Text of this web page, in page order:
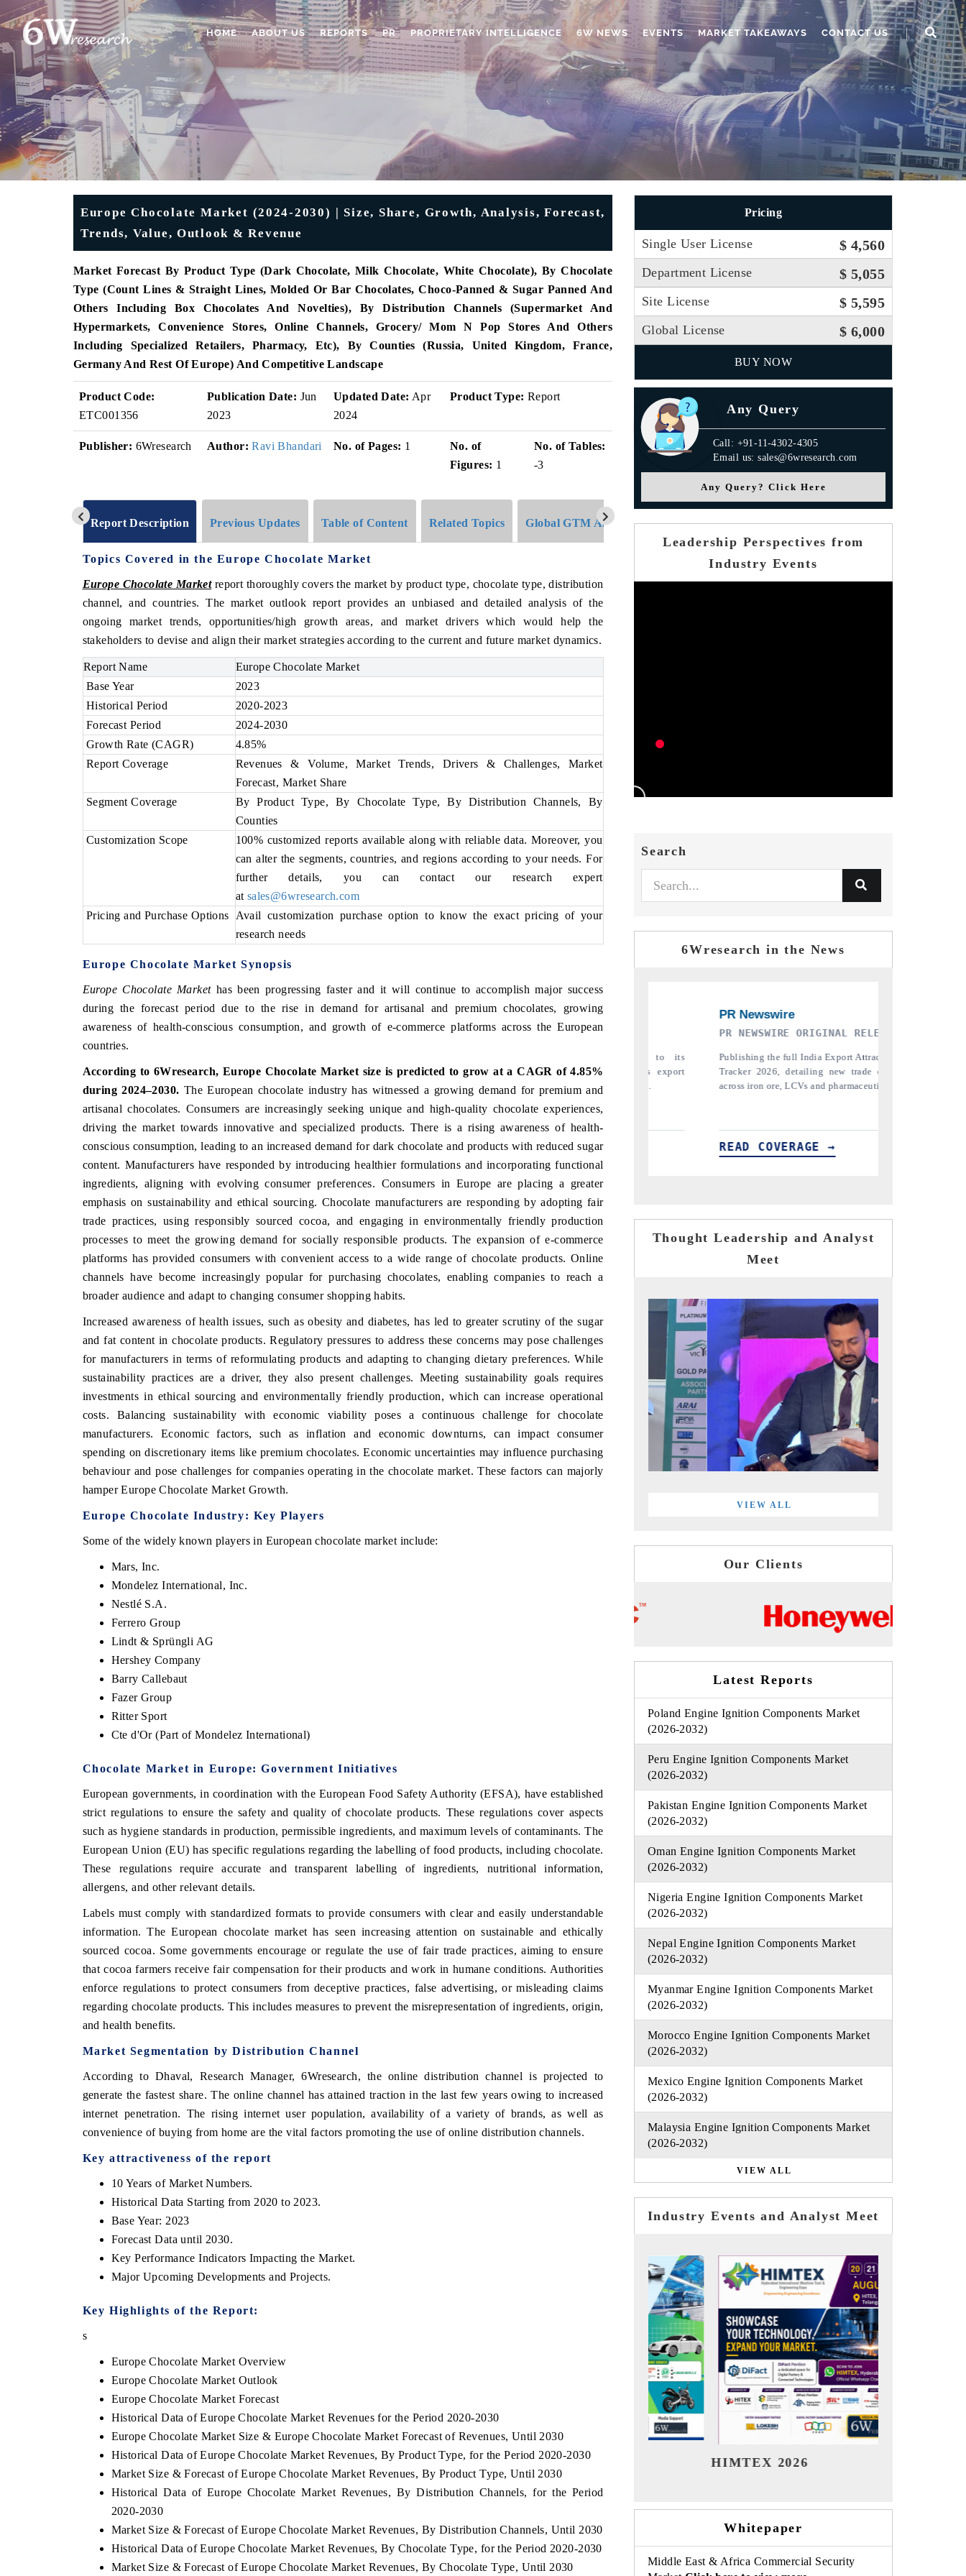
HOME ABOUT US REPORTS PR PROPRIETARY INTELLIGENCE 6W NEWS EVENTS MARKET TAKEAWAYS CONTACT US
Europe Chocolate Market (2024-2030) | Size, Share, Growth, Analysis, Forecast,
Trends, Value, Outlook & Revenue
Market Forecast By Product Type (Dark Chocolate, Milk Chocolate, White Chocolate), By Chocolate
Type (Count Lines & Straight Lines, Molded Or Bar Chocolates, Choco-Panned & Sugar Panned And
Others Including Box Chocolates And Novelties), By Distribution Channels (Supermarket And
Hypermarkets, Convenience Stores, Online Channels, Grocery/ Mom N Pop Stores And Others
Including Specialized Retailers, Pharmacy, Etc), By Counties (Russia, United Kingdom, France,
Germany And Rest Of Europe) And Competitive Landscape
Product Code:
ETC001356
Publication Date: Jun
2023
Updated Date: Apr
2024
Product Type: Report
Publisher: 6Wresearch Author: Ravi Bhandari No. of Pages: 1
No. of
Figures: 1
No. of Tables:
-3
Report Description Previous Updates Table of Content Related Topics Global GTM Analytics Press Release
Topics Covered in the Europe Chocolate Market
Europe Chocolate Marketreport thoroughly covers the market by product type, chocolate type, distribution
channel, and countries. The market outlook report provides an unbiased and detailed analysis of the
ongoing market trends, opportunities/high growth areas, and market drivers which would help the
stakeholders to devise and align their market strategies according to the current and future market dynamics.
Report Name
Europe Chocolate Market
Base Year
2023
Historical Period
2020-2023
Forecast Period
2024-2030
Growth Rate (CAGR)
4.85%
Report Coverage
Revenues & Volume, Market Trends, Drivers & Challenges, Market
Forecast, Market Share
Segment Coverage
By Product Type, By Chocolate Type, By Distribution Channels, By
Counties
Customization Scope
100% customized reports available along with reliable data. Moreover, you
can alter the segments, countries, and regions according to your needs. For
further details, you can contact our research expert
at sales@6wresearch.com
Pricing and Purchase Options
Avail customization purchase option to know the exact pricing of your
research needs
Europe Chocolate Market Synopsis
Europe Chocolate Markethas been progressing faster and it will continue to accomplish major success
during the forecast period due to the rise in demand for artisanal and premium chocolates, growing
awareness of health-conscious consumption, and growth of e-commerce platforms across the European
countries.
According to 6Wresearch, Europe Chocolate Market size is predicted to grow at a CAGR of 4.85%
during 2024–2030. The European chocolate industry has witnessed a growing demand for premium and
artisanal chocolates. Consumers are increasingly seeking unique and high-quality chocolate experiences,
driving the market towards innovative and specialized products. There is a rising awareness of health-
conscious consumption, leading to an increased demand for dark chocolate and products with reduced sugar
content. Manufacturers have responded by introducing healthier formulations and incorporating functional
ingredients, aligning with evolving consumer preferences. Consumers in Europe are placing a greater
emphasis on sustainability and ethical sourcing. Chocolate manufacturers are responding by adopting fair
trade practices, using responsibly sourced cocoa, and engaging in environmentally friendly production
processes to meet the growing demand for socially responsible products. The expansion of e-commerce
platforms has provided consumers with convenient access to a wide range of chocolate products. Online
channels have become increasingly popular for purchasing chocolates, enabling companies to reach a
broader audience and adapt to changing consumer shopping habits.
Increased awareness of health issues, such as obesity and diabetes, has led to greater scrutiny of the sugar
and fat content in chocolate products. Regulatory pressures to address these concerns may pose challenges
for manufacturers in terms of reformulating products and adapting to changing dietary preferences. While
sustainability practices are a driver, they also present challenges. Meeting sustainability goals requires
investments in ethical sourcing and environmentally friendly production, which can increase operational
costs. Balancing sustainability with economic viability poses a continuous challenge for chocolate
manufacturers. Economic factors, such as inflation and economic downturns, can impact consumer
spending on discretionary items like premium chocolates. Economic uncertainties may influence purchasing
behaviour and pose challenges for companies operating in the chocolate market. These factors can majorly
hamper Europe Chocolate Market Growth.
Europe Chocolate Industry: Key Players
Some of the widely known players in European chocolate market include:
Mars, Inc.
Mondelez International, Inc.
Nestlé S.A.
Ferrero Group
Lindt & Sprüngli AG
Hershey Company
Barry Callebaut
Fazer Group
Ritter Sport
Cte d'Or (Part of Mondelez International)
Chocolate Market in Europe: Government Initiatives
European governments, in coordination with the European Food Safety Authority (EFSA), have established
strict regulations to ensure the safety and quality of chocolate products. These regulations cover aspects
such as hygiene standards in production, permissible ingredients, and maximum levels of contaminants. The
European Union (EU) has specific regulations regarding the labelling of food products, including chocolate.
These regulations require accurate and transparent labelling of ingredients, nutritional information,
allergens, and other relevant details.
Labels must comply with standardized formats to provide consumers with clear and easily understandable
information. The European chocolate market has seen increasing attention on sustainable and ethically
sourced cocoa. Some governments encourage or regulate the use of fair trade practices, aiming to ensure
that cocoa farmers receive fair compensation for their products and work in humane conditions. Authorities
enforce regulations to protect consumers from deceptive practices, false advertising, or misleading claims
regarding chocolate products. This includes measures to prevent the misrepresentation of ingredients, origin,
and health benefits.
Market Segmentation by Distribution Channel
According to Dhaval, Research Manager, 6Wresearch, the online distribution channel is projected to
generate the fastest share. The online channel has attained traction in the last few years owing to increased
internet penetration. The rising internet user population, availability of a variety of brands, as well as
convenience of buying from home are the vital factors promoting the use of online distribution channels.
Key attractiveness of the report
10 Years of Market Numbers.
Historical Data Starting from 2020 to 2023.
Base Year: 2023
Forecast Data until 2030.
Key Performance Indicators Impacting the Market.
Major Upcoming Developments and Projects.
Key Highlights of the Report:
s
Europe Chocolate Market Overview
Europe Chocolate Market Outlook
Europe Chocolate Market Forecast
Historical Data of Europe Chocolate Market Revenues for the Period 2020-2030
Europe Chocolate Market Size & Europe Chocolate Market Forecast of Revenues, Until 2030
Historical Data of Europe Chocolate Market Revenues, By Product Type, for the Period 2020-2030
Market Size & Forecast of Europe Chocolate Market Revenues, By Product Type, Until 2030
Historical Data of Europe Chocolate Market Revenues, By Distribution Channels, for the Period
2020-2030
Market Size & Forecast of Europe Chocolate Market Revenues, By Distribution Channels, Until 2030
Historical Data of Europe Chocolate Market Revenues, By Chocolate Type, for the Period 2020-2030
Market Size & Forecast of Europe Chocolate Market Revenues, By Chocolate Type, Until 2030
Pricing
Single User License $ 4,560
Department License $ 5,055
Site License $ 5,595
Global License $ 6,000
BUY NOW
Any Query
Call: +91-11-4302-4305
Email us: sales@6wresearch.com
Any Query? Click Here
Leadership Perspectives from
Industry Events
Search
6Wresearch in the News
INDIA TODAY
India's export potential to $94 billion by
2031, per 6WExportGTM data.
READ COVERAGE →
DAILYHUNT
regional readership, framing India's export
diversification into Japan and Mexico.
READ COVERAGE →
PR NEWSWIRE ORIGINAL RELEASE
Publishing the full India Export Attractiveness
Tracker 2026, detailing new trade corridors
across iron ore, LCVs and pharmaceuticals.
READ COVERAGE →
THE INDUSTRIAL
Highlighting the tracker's read on India's
semiconductor ambitions and long-term chip-
assembly export potential.
READ COVERAGE →
Thought Leadership and Analyst
Meet
VIEW ALL
Our Clients
Latest Reports
Poland Engine Ignition Components Market
(2026-2032)
Peru Engine Ignition Components Market
(2026-2032)
Pakistan Engine Ignition Components Market
(2026-2032)
Oman Engine Ignition Components Market
(2026-2032)
Nigeria Engine Ignition Components Market
(2026-2032)
Nepal Engine Ignition Components Market
(2026-2032)
Myanmar Engine Ignition Components Market
(2026-2032)
Morocco Engine Ignition Components Market
(2026-2032)
Mexico Engine Ignition Components Market
(2026-2032)
Malaysia Engine Ignition Components Market
(2026-2032)
VIEW ALL
Industry Events and Analyst Meet
EV tech India Expo 2026 EV India Expo 2026 HIMTEX 2026 India Refining Summit 2026
Whitepaper
Middle East & Africa Commercial Security